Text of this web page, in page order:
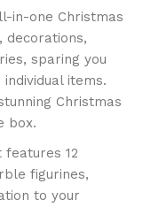
in-one Christmas
decorations,
sparing you
items.
Christmas
box.
features 12
figurines,
to your